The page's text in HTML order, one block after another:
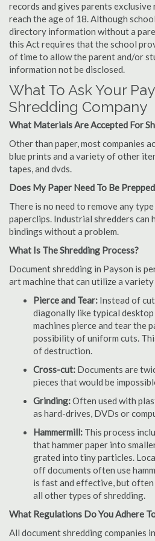
records and gives parents
reach the age of 18. Although
directory information without a
this Act requires that the school
of time to allow the parent and/or
information not be disclosed.
What To Ask Your
Shredding Company
What Materials Are Accepted For
Other than paper, most companies
blue prints and a variety of other
tapes, and dvds.
Does My Paper Need To Be
There is no need to remove any
paperclips. Industrial shredders can
bindings without a problem.
What Is The Shredding Process?
Document shredding in Payson is
art machine that can utilize a
Pierce and Tear: Instead of
diagonally like typical desktop
machines pierce and tear the
possibility of uniform cuts.
of destruction.
Cross-cut: Documents are
pieces that would be
Grinding:Often used with
as hard-drives, DVDs or
Hammermill: This process
that hammer paper into
grated into tiny particles.
off documents often use
is fast and effective, but
all other types of shredding.
What Regulations Do You Adhere
All document shredding companies